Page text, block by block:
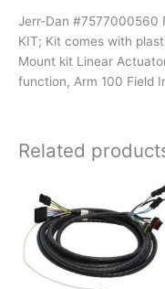
Jerr-Dan #7577000560
KIT; Kit comes with
Mount kit Linear
function, Arm 100 Field
Related